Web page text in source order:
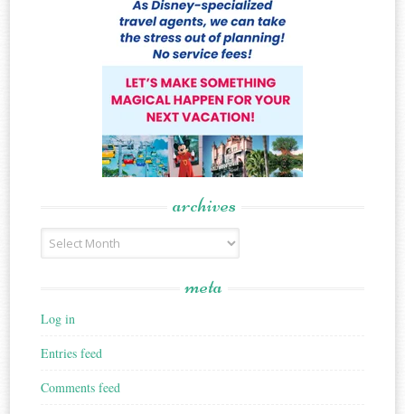
archives
Archives
meta
Log in
Entries feed
Comments feed